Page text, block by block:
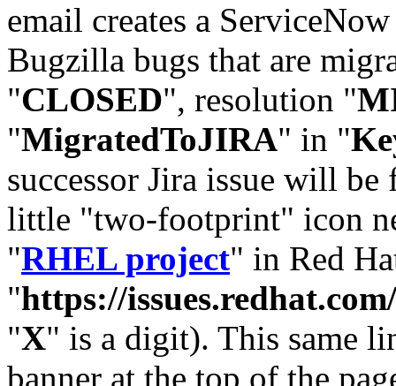
email creates a
Bugzilla bugs that are
"CLOSED", resolution "
"MigratedToJIRA" in "
successor Jira issue will
little "two-footprint" icon
"RHEL project" in Red
"https://
"X" is a digit). This same
banner at the top of the